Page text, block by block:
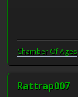
Chamber Of Ages
Rattrap007